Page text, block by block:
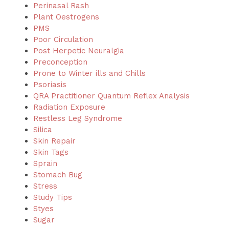
Perinasal Rash
Plant Oestrogens
PMS
Poor Circulation
Post Herpetic Neuralgia
Preconception
Prone to Winter ills and Chills
Psoriasis
QRA Practitioner Quantum Reflex Analysis
Radiation Exposure
Restless Leg Syndrome
Silica
Skin Repair
Skin Tags
Sprain
Stomach Bug
Stress
Study Tips
Styes
Sugar